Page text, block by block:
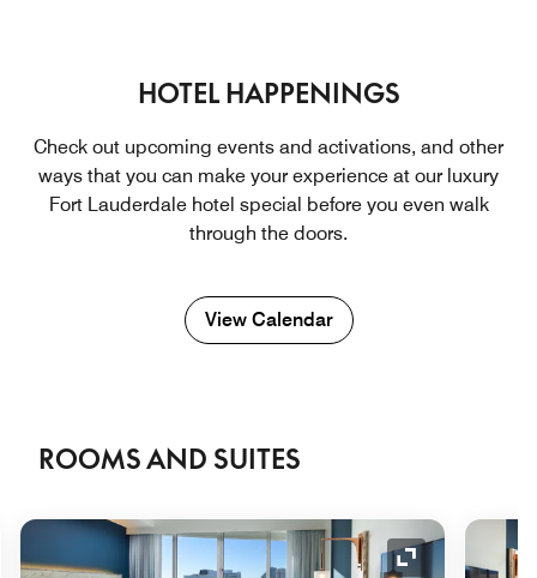
HOTEL HAPPENINGS
Check out upcoming events and activations, and other
ways that you can make your experience at our luxury
Fort Lauderdale hotel ​special before you even walk
through the doors.
View Calendar
ROOMS AND SUITES
Icon Expand Icon